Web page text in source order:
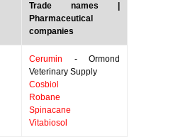
Trade names |
Pharmaceutical
companies
Cerumin - Ormond
Veterinary Supply
Cosbiol
Robane
Spinacane
Vitabiosol